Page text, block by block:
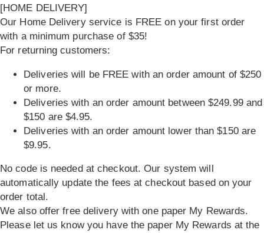
[HOME DELIVERY]
Our Home Delivery service is FREE on your first order
with a minimum purchase of $35!
For returning customers:
Deliveries will be FREE with an order amount of $250
or more.
Deliveries with an order amount between $249.99 and
$150 are $4.95.
Deliveries with an order amount lower than $150 are
$9.95.
No code is needed at checkout. Our system will
automatically update the fees at checkout based on your
order total.
We also offer free delivery with one paper My Rewards.
Please let us know you have the paper My Rewards at the